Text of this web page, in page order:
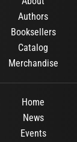
Authors
Booksellers
Catalog
Merchandise
Home
News
Events